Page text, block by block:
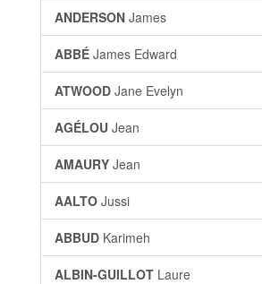
ANDERSON James
ABBÉ James Edward
ATWOOD Jane Evelyn
AGÉLOU Jean
AMAURY Jean
AALTO Jussi
ABBUD Karimeh
ALBIN-GUILLOT Laure